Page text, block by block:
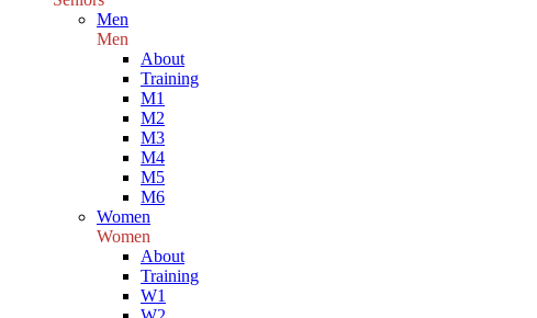
Men
Men
About
Training
M1
M2
M3
M4
M5
M6
Women
Women
About
Training
W1